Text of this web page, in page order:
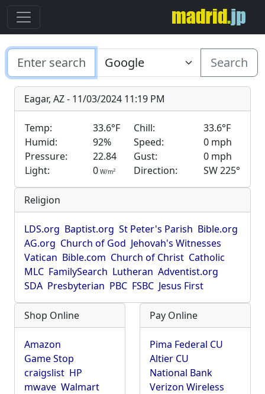
Search
Eagar, AZ - 11/03/2024 11:19 PM
Temp: 33.6°F Chill:
33.6°F
Humid:
92% Speed:
0 mph
Pressure:
22.84 Gust:
0 mph
Light:
0 W/m2 Direction: SW 225°
Religion
LDS.org Baptist.org St Peter's Parish Bible.org
AG.org Church of God Jehovah's Witnesses
Vatican Bible.com Church of Christ Catholic
MLC FamilySearch Lutheran Adventist.org
SDA Presbyterian PBC FSBC Jesus First
Shop Online
Amazon
Game Stop
craigslist HP
mwave Walmart
Pay Online
Pima Federal CU
Altier CU
National Bank
Verizon Wireless